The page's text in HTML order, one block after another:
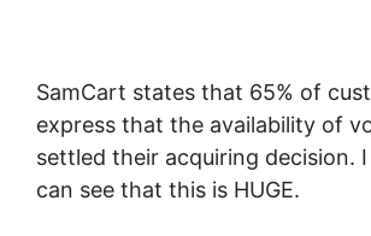
SamCart states that 65% of
express that the availability of
settled their acquiring decision.
can see that this is HUGE.